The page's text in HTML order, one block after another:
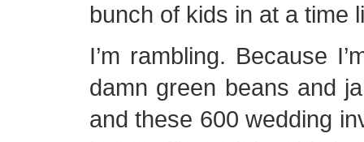
bunch of kids in at a time
I’m rambling. Because
damn green beans and
and these 600 wedding